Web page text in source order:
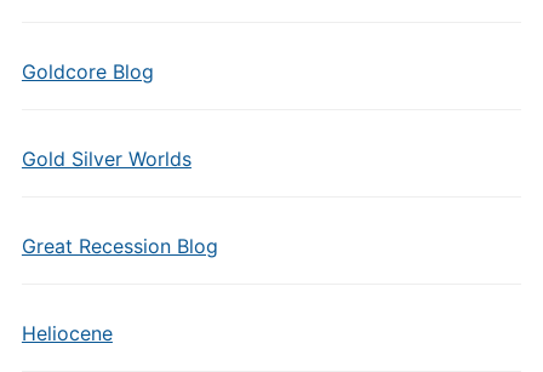
Goldcore Blog
Gold Silver Worlds
Great Recession Blog
Heliocene